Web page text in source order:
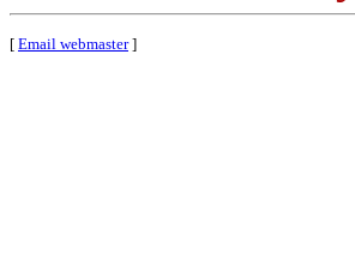
[ Email webmaster]